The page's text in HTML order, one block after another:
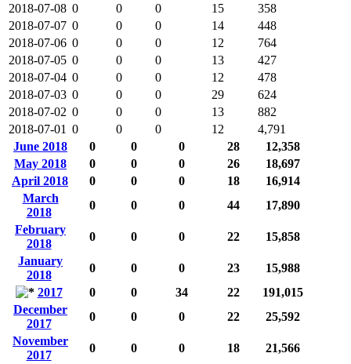
2018-07-08 0 0 0 15
358
2018-07-07 0 0 0 14
448
2018-07-06 0 0 0 12
764
2018-07-05 0 0 0 13
427
2018-07-04 0 0 0 12
478
2018-07-03 0 0 0 29
624
2018-07-02 0 0 0 13
882
2018-07-01 0 0 0 12
4,791
June 2018
0 0 0 28
12,358
May 2018
0 0 0 26
18,697
April 2018
0 0 0 18
16,914
March
2018
0 0 0 44
17,890
February
2018
0 0 0 22
15,858
January
2018
0 0 0 23
15,988
2017
0 0 34 22
191,015
December
2017
0 0 0 22
25,592
November
2017
0 0 0 18
21,566